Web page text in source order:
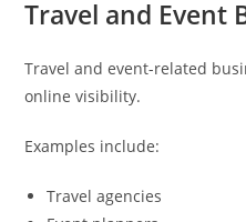
Travel and Event
Travel and event-related
online visibility.
Examples include:
Travel agencies